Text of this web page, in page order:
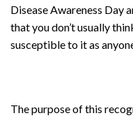
Disease Awareness Day
that you don’t usually
susceptible to it as
The purpose of this